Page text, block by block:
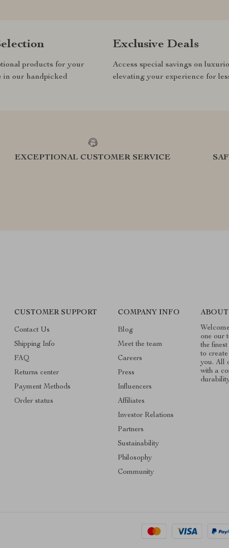
products for your
in our handpicked
Exclusive Deals
Access special savings on
elevating your experience for
EXCEPTIONAL CUSTOMER SERVICE
CUSTOMER SUPPORT
Contact Us
Shipping Info
FAQ
Returns center
Payment Methods
Order status
COMPANY INFO
Blog
Meet the team
Careers
Press
Influencers
Affiliates
Investor Relations
Partners
Sustainability
Philosophy
Community
one our
the
to
you. All
with a